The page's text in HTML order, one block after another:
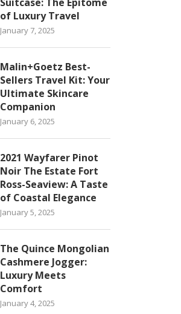
of Luxury Travel
January 7, 2025
Malin+Goetz Best-
Sellers Travel Kit: Your
Ultimate Skincare
Companion
January 6, 2025
2021 Wayfarer Pinot
Noir The Estate Fort
Ross-Seaview: A Taste
of Coastal Elegance
January 5, 2025
The Quince Mongolian
Cashmere Jogger:
Luxury Meets
Comfort
January 4, 2025